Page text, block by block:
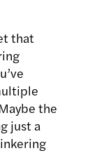
that
the
just a